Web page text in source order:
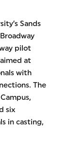
Sands
pilot
at
with
The
six
in casting,